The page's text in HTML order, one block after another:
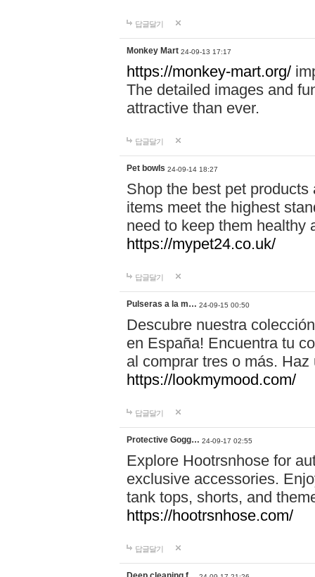
답글달기
Monkey Mart 24-09-13 17:17
https://monkey-mart.org/
The detailed images and
attractive than ever.
답글달기
Pet bowls 24-09-14 18:27
Shop the best pet
items meet the highest
need to keep them healthy
https://mypet24.co.uk/
답글달기
Pulseras a la m… 24-09-15 00:50
Descubre nuestra
en España! Encuentra tu
al comprar tres o más.
https://lookmymood.com/
답글달기
Protective Gogg… 24-09-17 02:55
Explore Hootrsnhose for
exclusive accessories.
tank tops, shorts, and
https://hootrsnhose.com/
답글달기